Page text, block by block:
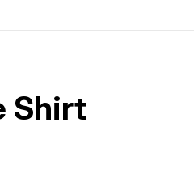
Shirt